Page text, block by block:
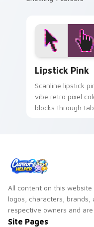
Lipstick Pink
Scanline lipstick
vibe retro pixel
blocks through tabs
All content on this website
logos, characters,
respective owners and
Site Pages